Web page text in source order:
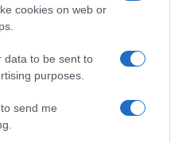
cookies on web or
data to be sent to
purposes.
send me